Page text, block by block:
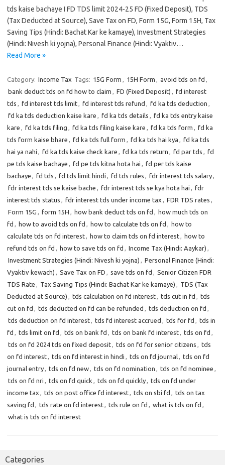
tds kaise bachaye I FD TDS limit 2024-25 FD (Fixed Deposit), TDS
(Tax Deducted at Source), Save Tax on FD, Form 15G, Form 15H, Tax
Saving Tips (Hindi: Bachat Kar ke kamaye), Investment Strategies
(Hindi: Nivesh ki yojna), Personal Finance (Hindi: Vyaktiv…
Read More »
Category: Income Tax Tags: 15G Form , 15H Form , avoid tds on fd ,
bank deduct tds on fd how to claim , FD (Fixed Deposit) , fd interest
tds , fd interest tds limit, fd interest tds refund , fd ka tds deduction ,
fd ka tds deduction kaise kare , fd ka tds details , fd ka tds entry kaise
kare , fd ka tds filing , fd ka tds filing kaise kare , fd ka tds form , fd ka
tds form kaise bhare , fd ka tds full form , fd ka tds hai kya , fd ka tds
hai ya nahi , fd ka tds kaise check kare , fd ka tds return , fd par tds , fd
pe tds kaise bachaye , fd pe tds kitna hota hai , fd per tds kaise
bachaye , fd tds , fd tds limit hindi , fd tds rules , fdr interest tds salary,
fdr interest tds se kaise bache , fdr interest tds se kya hota hai , fdr
interest tds status , fdr interest tds under income tax , FDR TDS rates ,
Form 15G , form 15H , how bank deduct tds on fd , how much tds on
fd , how to avoid tds on fd , how to calculate tds on fd , how to
calculate tds on fd interest, how to claim tds on fd interest, how to
refund tds on fd , how to save tds on fd , Income Tax (Hindi: Aaykar) ,
Investment Strategies (Hindi: Nivesh ki yojna) , Personal Finance (Hindi:
Vyaktiv kewach) , Save Tax on FD , save tds on fd , Senior Citizen FDR
TDS Rate , Tax Saving Tips (Hindi: Bachat Kar ke kamaye) , TDS (Tax
Deducted at Source) , tds calculation on fd interest, tds cut in fd , tds
cut on fd , tds deducted on fd can be refunded , tds deduction on fd ,
tds deduction on fd interest, tds fd interest accrued , tds for fd , tds in
fd , tds limit on fd , tds on bank fd , tds on bank fd interest, tds on fd ,
tds on fd 2024 tds on fixed deposit, tds on fd for senior citizens , tds
on fd interest, tds on fd interest in hindi , tds on fd journal, tds on fd
journal entry, tds on fd new, tds on fd nomination , tds on fd nominee ,
tds on fd nri , tds on fd quick , tds on fd quickly, tds on fd under
income tax , tds on post office fd interest, tds on sbi fd , tds on tax
saving fd , tds rate on fd interest, tds rule on fd , what is tds on fd ,
what is tds on fd interest
Categories